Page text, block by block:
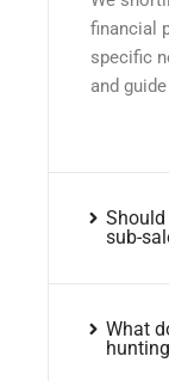
financial
specific
and
Should
sub-
What